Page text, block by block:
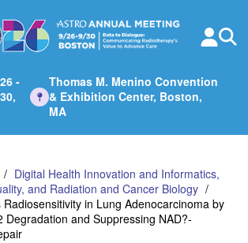
-
Thomas M. Menino Convention
& Exhibition Center, Boston,
MA
Digital Health Innovation and Informatics,
and Radiation and Cancer Biology
Radiosensitivity in Lung Adenocarcinoma by
Degradation and Suppressing NAD?-